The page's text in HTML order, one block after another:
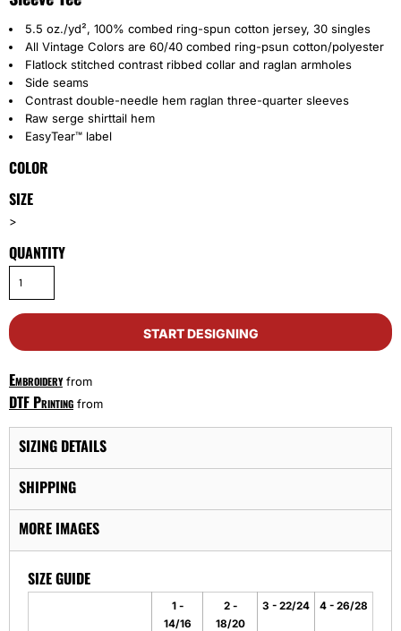
5.5 oz./yd², 100% combed ring-spun cotton jersey, 30 singles
All Vintage Colors are 60/40 combed ring-psun cotton/polyester
Flatlock stitched contrast ribbed collar and raglan armholes
Side seams
Contrast double-needle hem raglan three-quarter sleeves
Raw serge shirttail hem
EasyTear™ label
COLOR
SIZE
>
QUANTITY
START DESIGNING
Embroideryfrom
DTF Printing from
SIZING DETAILS
SHIPPING
MORE IMAGES
SIZE GUIDE
1 -
14/16
2 -
18/20
3 - 22/24 4 - 26/28